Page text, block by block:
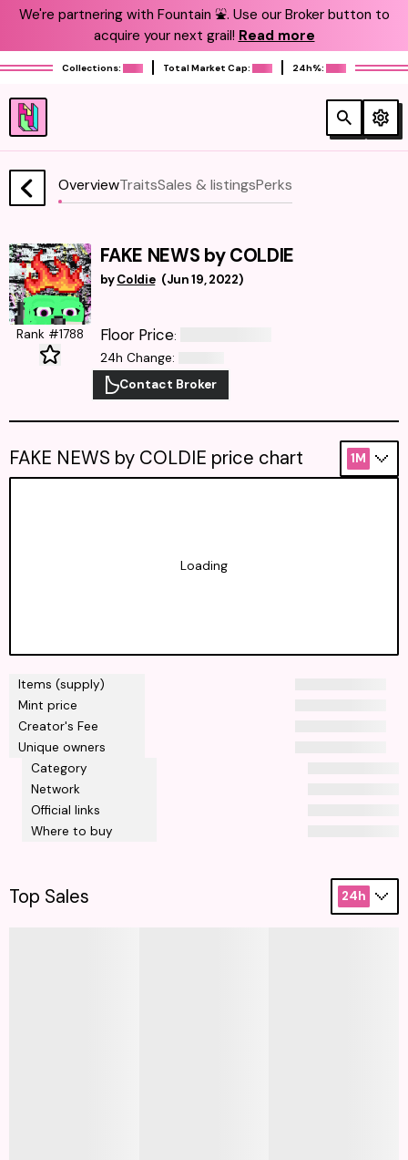
We're partnering with Fountain ⛲️. Use our Broker button to
acquire your next grail! Read more
Collections: Total Market Cap: 24h%:
OverviewTraitsSales & listingsPerks
FAKE NEWS by COLDIE
by Coldie (Jun 19, 2022)
Rank #1788 Floor Price:
24h Change:
Contact Broker
Items (supply)
Mint price
Creator's Fee
Unique owners
Category
Network
Official links
Where to buy
FAKE NEWS by COLDIE price chart 1M
Loading
Top Sales 24h